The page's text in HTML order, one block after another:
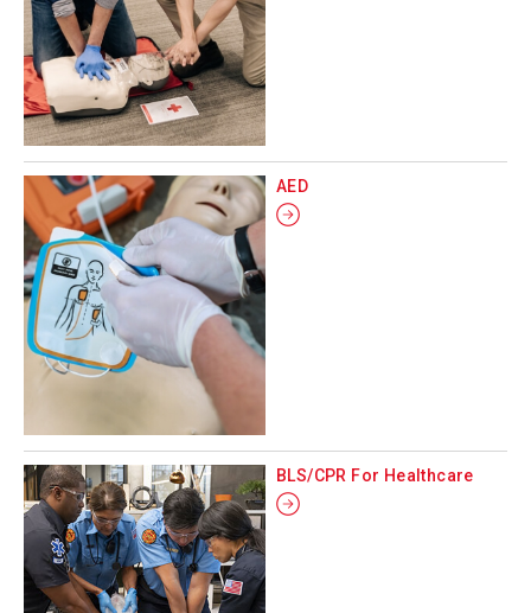
AED
BLS/CPR For Healthcare